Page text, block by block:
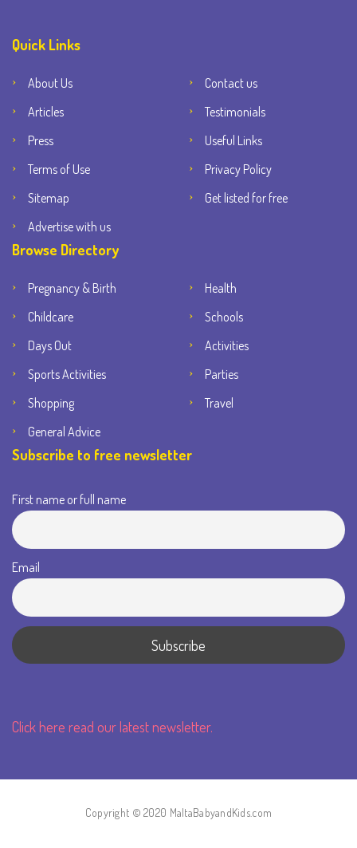
Quick Links
About Us
Contact us
Articles
Testimonials
Press
Useful Links
Terms of Use
Privacy Policy
Sitemap
Get listed for free
Advertise with us
Browse Directory
Pregnancy & Birth
Health
Childcare
Schools
Days Out
Activities
Sports Activities
Parties
Shopping
Travel
General Advice
Subscribe to free newsletter
First name or full name
Email
Click here read our latest newsletter.
Copyright © 2020 MaltaBabyandKids.com